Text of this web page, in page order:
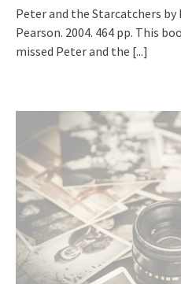
Peter and the Starcatchers by
Pearson. 2004. 464 pp. This
missed Peter and the [...]